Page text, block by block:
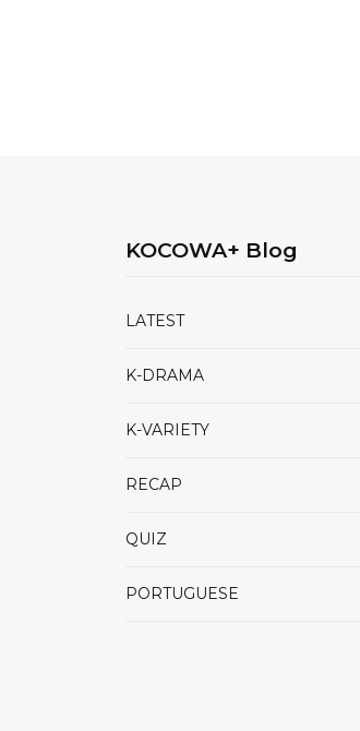
KOCOWA+ Blog
LATEST
K-DRAMA
K-VARIETY
RECAP
QUIZ
PORTUGUESE